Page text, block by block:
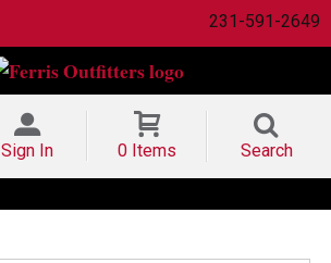
231-591-2649
Sign In 0 Items Search